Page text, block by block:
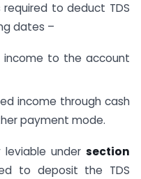
to deduct TDS
dates –
to the account
income through cash
payment mode.
under section
to deposit the TDS